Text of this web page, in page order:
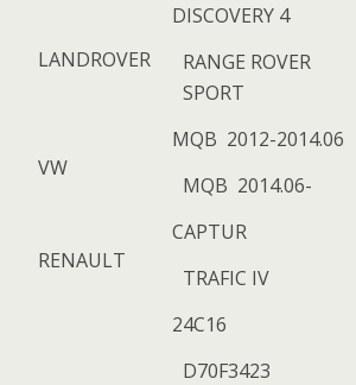
LANDROVER
DISCOVERY 4
RANGE ROVER
SPORT
VW
MQB 2012-2014.06
MQB 2014.06-
RENAULT
CAPTUR
TRAFIC IV
24C16
D70F3423